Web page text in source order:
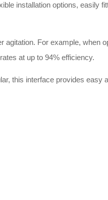
installation options, easily
For example, when
at up to 94% efficiency.
this interface provides easy